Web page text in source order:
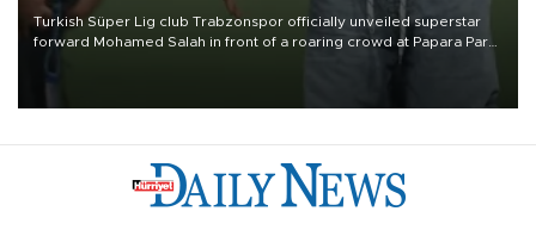
Turkish Süper Lig club Trabzonspor officially unveiled superstar
forward Mohamed Salah in front of a roaring crowd at Papara Park